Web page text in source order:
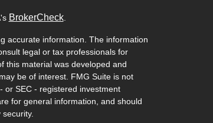
BrokerCheck.
accurate information. The information
legal or tax professionals for
this material was developed and
be of interest. FMG Suite is not
or SEC - registered investment
for general information, and should